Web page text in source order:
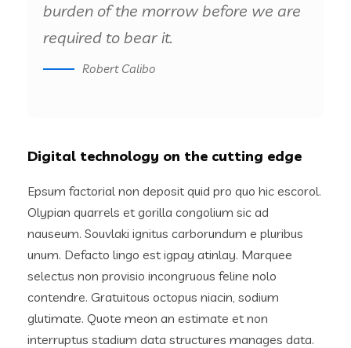
burden of the morrow before we are
required to bear it.
Robert Calibo
Digital technology on the cutting edge
Epsum factorial non deposit quid pro quo hic escorol.
Olypian quarrels et gorilla congolium sic ad
nauseum. Souvlaki ignitus carborundum e pluribus
unum. Defacto lingo est igpay atinlay. Marquee
selectus non provisio incongruous feline nolo
contendre. Gratuitous octopus niacin, sodium
glutimate. Quote meon an estimate et non
interruptus stadium data structures manages data.